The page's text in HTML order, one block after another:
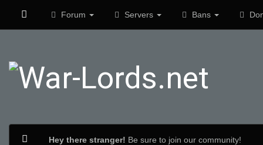
Forum Servers Bans
Hey there stranger! Be sure to join our community!